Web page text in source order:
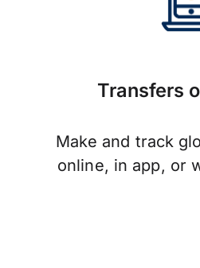
Transfers
Make and track
online, in app, or